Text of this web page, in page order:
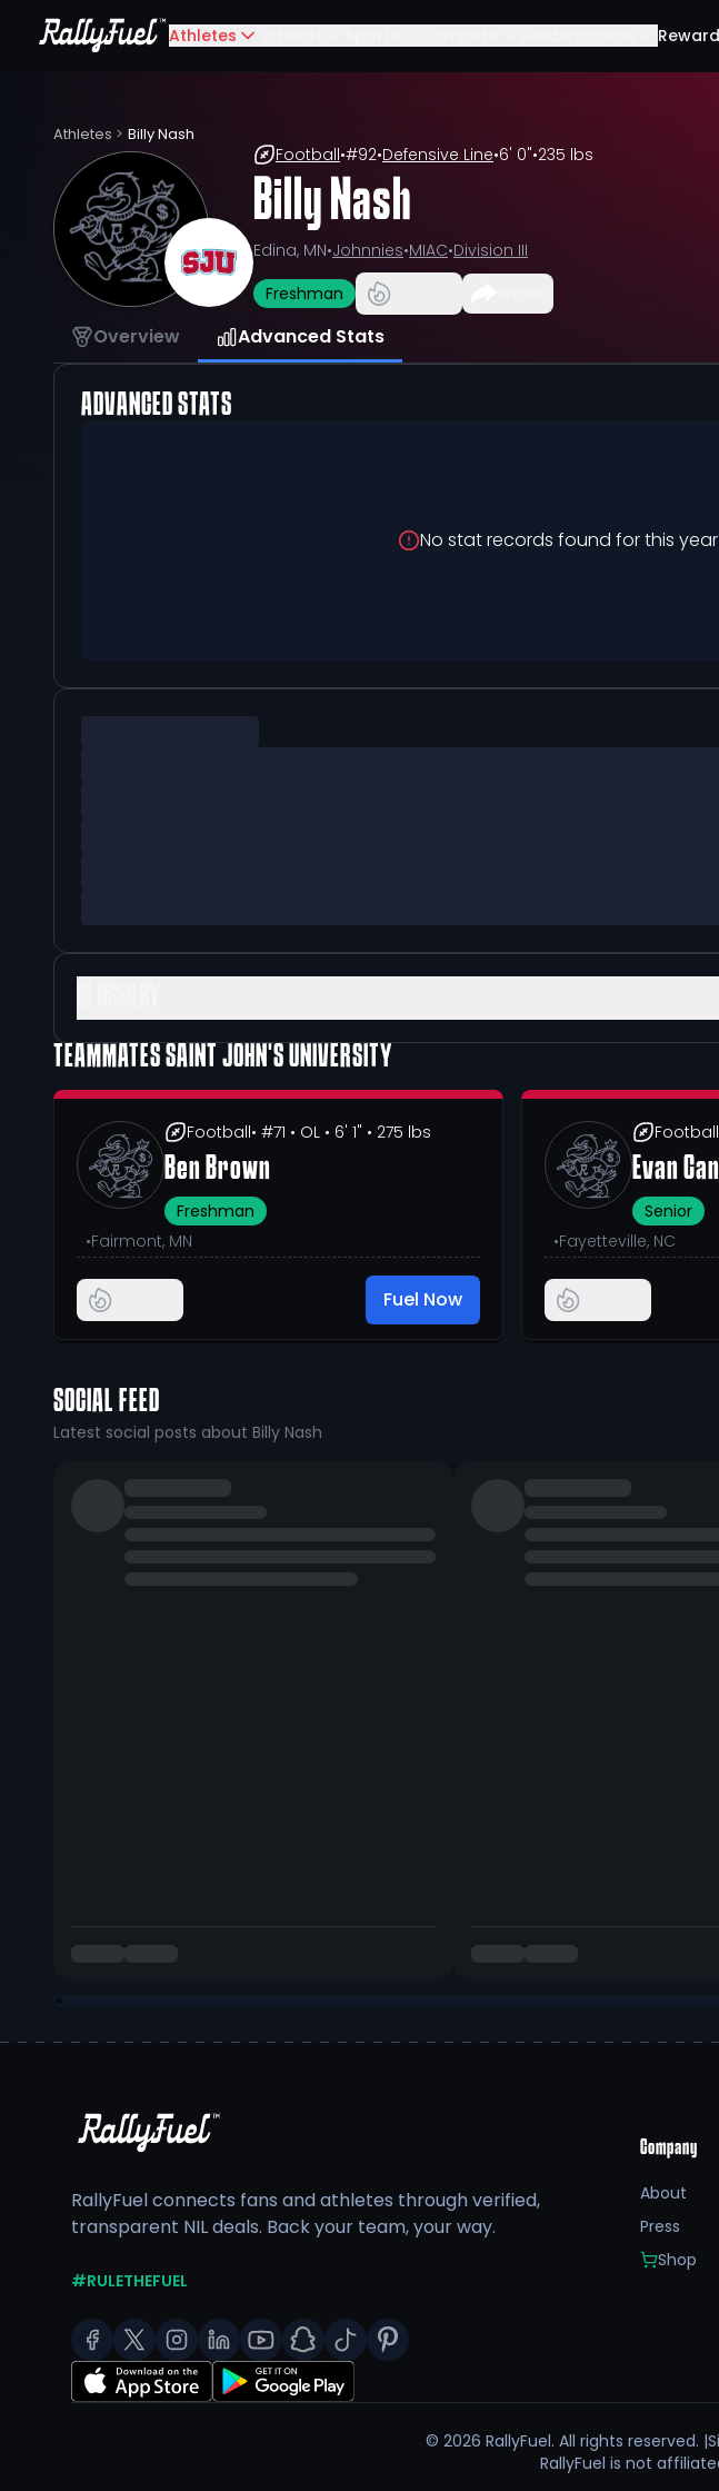
Athletes
Athletes > Billy Nash
Football•#92•Defensive Line•6' 0"•235 lbs
Billy Nash
Edina, MN•Johnnies•MIAC•Division III
Freshman
Overview Advanced Stats
ADVANCED STATS
No stat records found for this year
TEAMMATESSAINT JOHN'S UNIVERSITY
Football• #71 • OL • 6' 1" • 275 lbs
Ben Brown
Freshman
•Fairmont, MN
Fuel Now
Football
Evan
Senior
•Fayetteville, NC
SOCIAL FEED
Latest social posts about Billy Nash
RallyFuel connects fans and athletes through verified,
transparent NIL deals. Back your team, your way.
#RULETHEFUEL
Company
About
Press
Shop
© 2026 RallyFuel. All rights reserved. |
RallyFuel is not